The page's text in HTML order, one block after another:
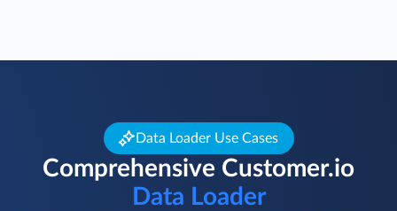
Data Loader Use Cases
Comprehensive Customer.io
Data Loader